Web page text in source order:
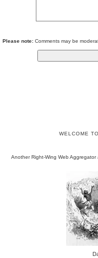
Please note: Comments may be
WELCOME
Another Right-Wing Web